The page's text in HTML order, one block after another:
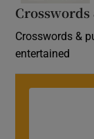
Crosswords
Crosswords &
entertained